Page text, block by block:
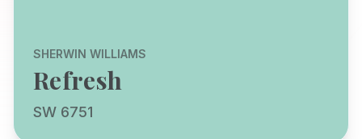
SHERWIN WILLIAMS
Refresh
SW 6751